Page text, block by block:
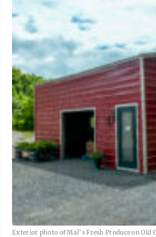
Exterior photo of Mal’s Fresh Produce on Old